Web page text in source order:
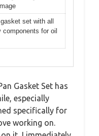
set with all
components for oil
Gasket Set has
especially
specifically for
working on.